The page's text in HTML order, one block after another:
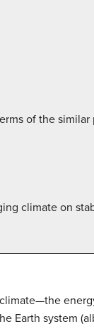
of the similar
climate on
Earth system